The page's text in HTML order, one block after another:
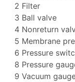
2 Filter
3 Ball valve
4 Nonreturn
5 Membrane
6 Pressure
8 Pressure
9 Vacuum